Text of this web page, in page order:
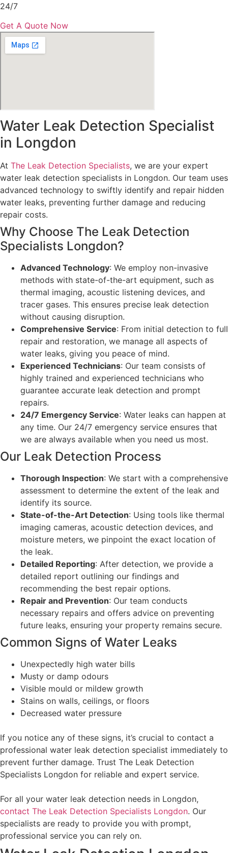
24/7
Get A Quote Now
Water Leak Detection Specialist
in Longdon
At The Leak Detection Specialists, we are your expert
water leak detection specialists in Longdon. Our team uses
advanced technology to swiftly identify and repair hidden
water leaks, preventing further damage and reducing
repair costs.
Why Choose The Leak Detection
Specialists Longdon?
Advanced Technology: We employ non-invasive
methods with state-of-the-art equipment, such as
thermal imaging, acoustic listening devices, and
tracer gases. This ensures precise leak detection
without causing disruption.
Comprehensive Service: From initial detection to full
repair and restoration, we manage all aspects of
water leaks, giving you peace of mind.
Experienced Technicians: Our team consists of
highly trained and experienced technicians who
guarantee accurate leak detection and prompt
repairs.
24/7 Emergency Service: Water leaks can happen at
any time. Our 24/7 emergency service ensures that
we are always available when you need us most.
Our Leak Detection Process
Thorough Inspection: We start with a comprehensive
assessment to determine the extent of the leak and
identify its source.
State-of-the-Art Detection: Using tools like thermal
imaging cameras, acoustic detection devices, and
moisture meters, we pinpoint the exact location of
the leak.
Detailed Reporting: After detection, we provide a
detailed report outlining our findings and
recommending the best repair options.
Repair and Prevention: Our team conducts
necessary repairs and offers advice on preventing
future leaks, ensuring your property remains secure.
Common Signs of Water Leaks
Unexpectedly high water bills
Musty or damp odours
Visible mould or mildew growth
Stains on walls, ceilings, or floors
Decreased water pressure
If you notice any of these signs, it’s crucial to contact a
professional water leak detection specialist immediately to
prevent further damage. Trust The Leak Detection
Specialists Longdon for reliable and expert service.
For all your water leak detection needs in Longdon,
contact The Leak Detection Specialists Longdon. Our
specialists are ready to provide you with prompt,
professional service you can rely on.